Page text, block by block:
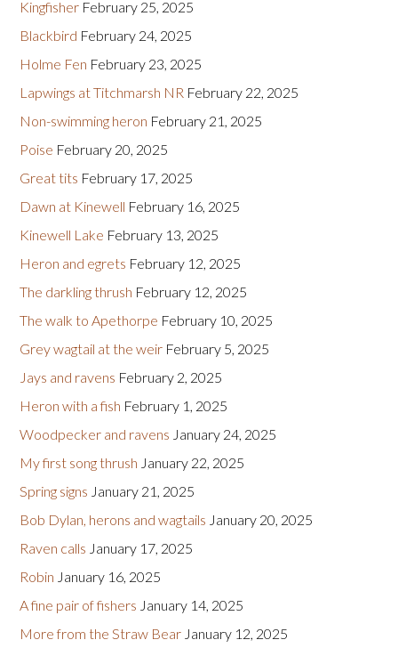
Kingfisher February 25, 2025
Blackbird February 24, 2025
Holme Fen February 23, 2025
Lapwings at Titchmarsh NR February 22, 2025
Non-swimming heron February 21, 2025
Poise February 20, 2025
Great tits February 17, 2025
Dawn at Kinewell February 16, 2025
Kinewell Lake February 13, 2025
Heron and egrets February 12, 2025
The darkling thrush February 12, 2025
The walk to Apethorpe February 10, 2025
Grey wagtail at the weir February 5, 2025
Jays and ravens February 2, 2025
Heron with a fish February 1, 2025
Woodpecker and ravens January 24, 2025
My first song thrush January 22, 2025
Spring signs January 21, 2025
Bob Dylan, herons and wagtails January 20, 2025
Raven calls January 17, 2025
Robin January 16, 2025
A fine pair of fishers January 14, 2025
More from the Straw Bear January 12, 2025